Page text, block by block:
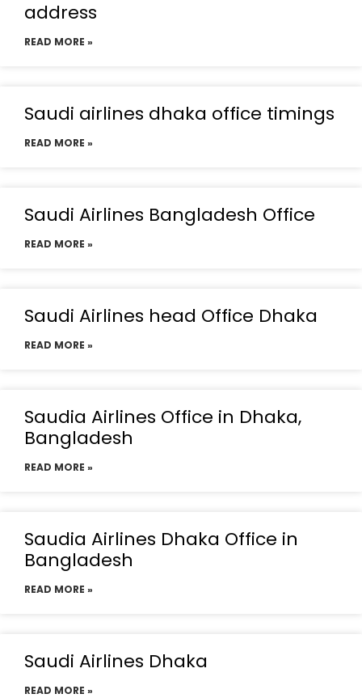
address
READ MORE »
Saudi airlines dhaka office timings
READ MORE »
Saudi Airlines Bangladesh Office
READ MORE »
Saudi Airlines head Office Dhaka
READ MORE »
Saudia Airlines Office in Dhaka,
Bangladesh
READ MORE »
Saudia Airlines Dhaka Office in
Bangladesh
READ MORE »
Saudi Airlines Dhaka
READ MORE »